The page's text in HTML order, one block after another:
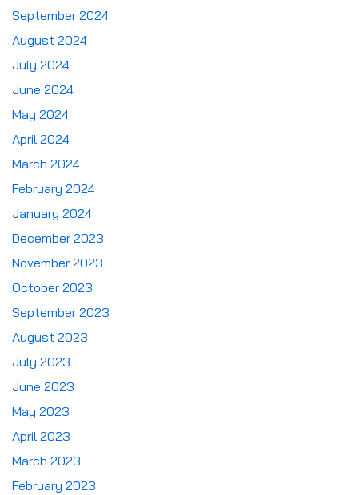
September 2024
August 2024
July 2024
June 2024
May 2024
April 2024
March 2024
February 2024
January 2024
December 2023
November 2023
October 2023
September 2023
August 2023
July 2023
June 2023
May 2023
April 2023
March 2023
February 2023